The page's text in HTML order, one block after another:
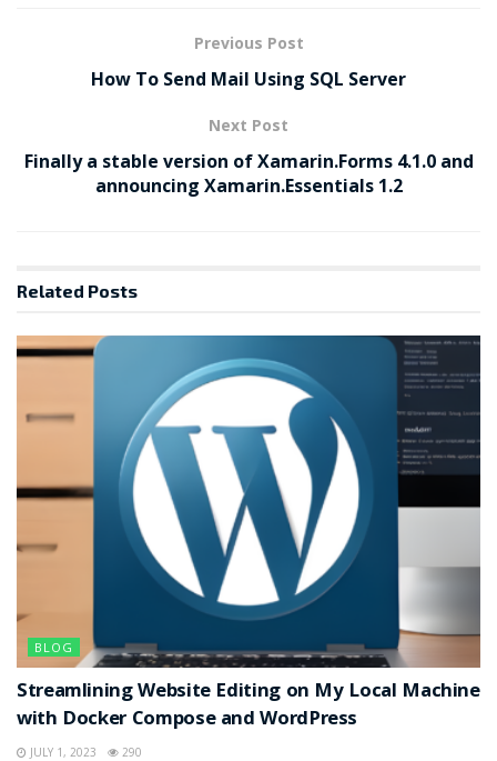
Previous Post
How To Send Mail Using SQL Server
Next Post
Finally a stable version of Xamarin.Forms 4.1.0 and
announcing Xamarin.Essentials 1.2
Related Posts
BLOG
Streamlining Website Editing on My Local Machine
with Docker Compose and WordPress
JULY 1, 2023 290